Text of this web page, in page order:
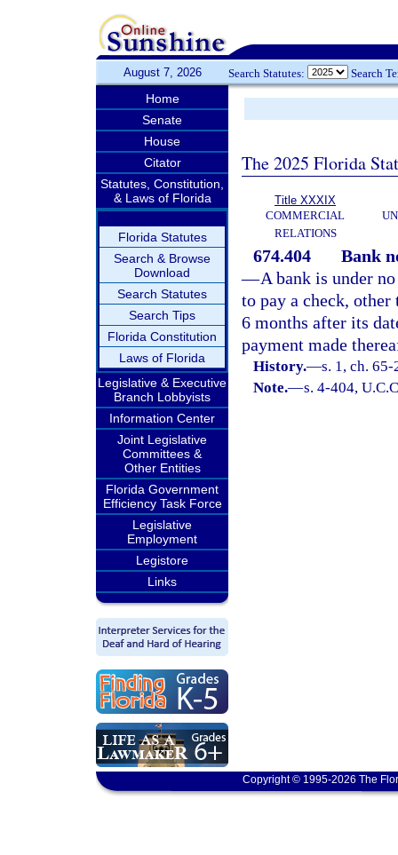
August 7, 2026 Search Statutes: Search
Home
Senate
House
Citator
Statutes, Constitution,
& Laws of Florida
Florida Statutes
Search & Browse
Download
Search Statutes
Search Tips
Florida Constitution
Laws of Florida
Legislative & Executive
Branch Lobbyists
Information Center
Joint Legislative
Committees &
Other Entities
Florida Government
Efficiency Task Force
Legislative
Employment
Legistore
Links
The 2025 Florida
Title XXXIX
COMMERCIAL
RELATIONS
674.404
Bank
—A bank is under
to pay a check,
6 months after its
payment made
History.—s. 1, ch.
Note.—s. 4-404,
Copyright © 1995-2026 The